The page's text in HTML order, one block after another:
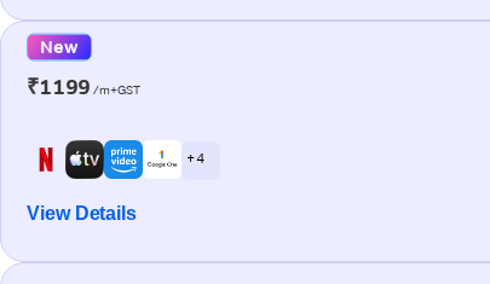
New
₹1199 /m+GST
+ 4
View Details